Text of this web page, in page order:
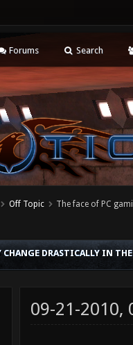
Forums Search
Off Topic The face of PC
DRASTICALLY IN
09-21-2010,